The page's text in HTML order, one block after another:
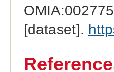
[dataset].